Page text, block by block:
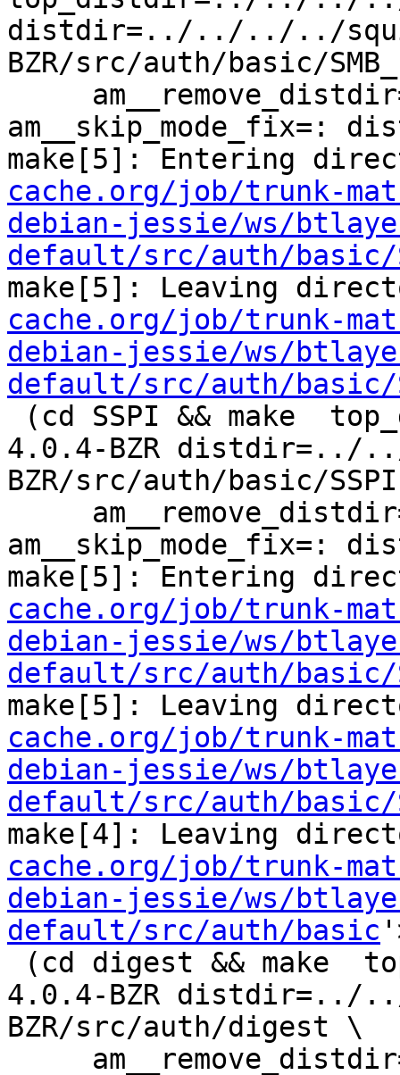
distdir=../../../../
BZR/src/auth/basic/
am__skip_mode_fix=:
make[5]: Entering
cache.org/job/trunk-
debian-jessie/ws/
default/src/auth/basic/
make[5]: Leaving
cache.org/job/trunk-
debian-jessie/ws/
default/src/auth/basic/
4.0.4-BZR
BZR/src/auth/basic/
am__skip_mode_fix=:
make[5]: Entering
cache.org/job/trunk-
debian-jessie/ws/
default/src/auth/basic/
make[5]: Leaving
cache.org/job/trunk-
debian-jessie/ws/
default/src/auth/basic/
make[4]: Leaving
cache.org/job/trunk-
debian-jessie/ws/
default/src/auth/basic
4.0.4-BZR distdir=../
BZR/src/auth/digest \